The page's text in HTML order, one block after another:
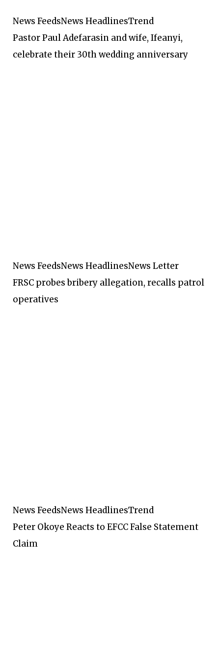
News FeedsNews HeadlinesTrend
Pastor Paul Adefarasin and wife, Ifeanyi,
celebrate their 30th wedding anniversary
News FeedsNews HeadlinesNews Letter
FRSC probes bribery allegation, recalls patrol
operatives
News FeedsNews HeadlinesTrend
Peter Okoye Reacts to EFCC False Statement
Claim